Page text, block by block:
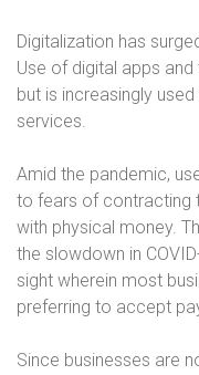
Digitalization has
Use of digital apps
but is increasingly
services.
Amid the pandemic,
to fears of contracting
with physical money.
the slowdown in
sight wherein most
preferring to accept
Since businesses are